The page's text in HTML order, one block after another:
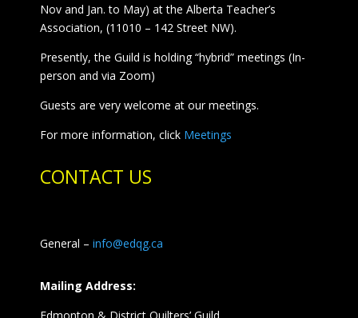
Nov and Jan. to May) at the Alberta Teacher’s
Association, (11010 – 142 Street NW).
Presently, the Guild is holding “hybrid” meetings (In-
person and via Zoom)
Guests are very welcome at our meetings.
For more information, click Meetings
CONTACT US
General – info@edqg.ca
Mailing Address:
Edmonton & District Quilters’ Guild